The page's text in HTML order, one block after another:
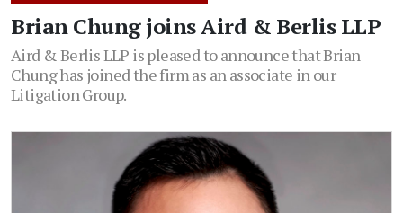
Brian Chung joins Aird & Berlis LLP
Aird & Berlis LLP is pleased to announce that Brian
Chung has joined the firm as an associate in our
Litigation Group.